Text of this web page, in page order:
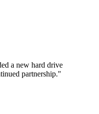
a new hard drive
partnership."